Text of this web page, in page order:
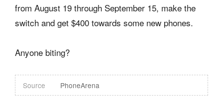
from August 19 through September 15, make the
switch and get $400 towards some new phones.
Anyone biting?
Source PhoneArena